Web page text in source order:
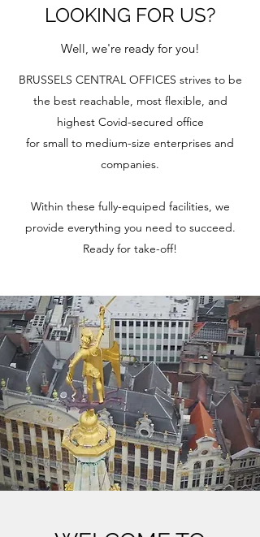
LOOKING FOR US?
Well, we're ready for you!
BRUSSELS CENTRAL OFFICES strives to be
the best reachable, most flexible, and
highest Covid-secured office
for small to medium-size enterprises and
companies.
Within these fully-equiped facilities, we
provide everything you need to succeed.
Ready for take-off!